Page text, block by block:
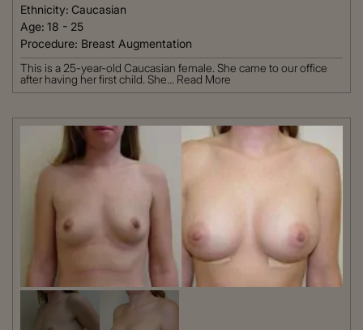
Ethnicity: Caucasian
Age: 18 - 25
Procedure: Breast Augmentation
This is a 25-year-old Caucasian female. She came to our office
after having her first child. She... Read More